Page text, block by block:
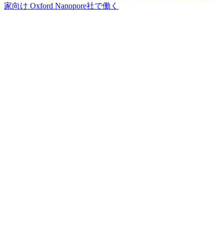
家向け Oxford Nanopore社で働く